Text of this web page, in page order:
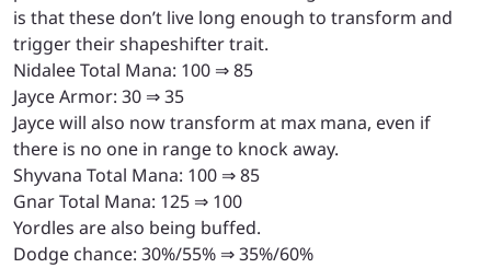
is that these don’t live long enough to transform and
trigger their shapeshifter trait.
Nidalee Total Mana: 100 ⇒ 85
Jayce Armor: 30 ⇒ 35
Jayce will also now transform at max mana, even if
there is no one in range to knock away.
Shyvana Total Mana: 100 ⇒ 85
Gnar Total Mana: 125 ⇒ 100
Yordles are also being buffed.
Dodge chance: 30%/55% ⇒ 35%/60%